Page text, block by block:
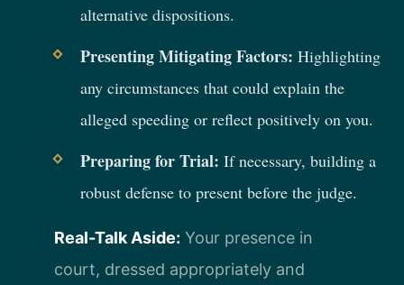
alternative dispositions.
Presenting Mitigating Factors: Highlighting
any circumstances that could explain the
alleged speeding or reflect positively on you.
Preparing for Trial: If necessary, building a
robust defense to present before the judge.
Real-Talk Aside: Your presence in
court, dressed appropriately and